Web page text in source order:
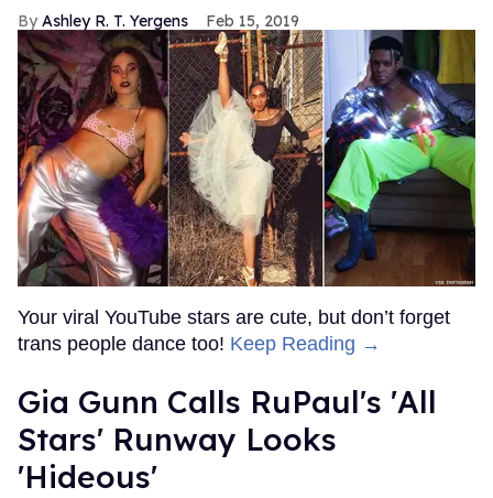
Ashley R. T. Yergens Feb 15, 2019
Your viral YouTube stars are cute, but don’t forget
trans people dance too! Keep Reading →
Gia Gunn Calls RuPaul's 'All
Stars' Runway Looks
'Hideous'